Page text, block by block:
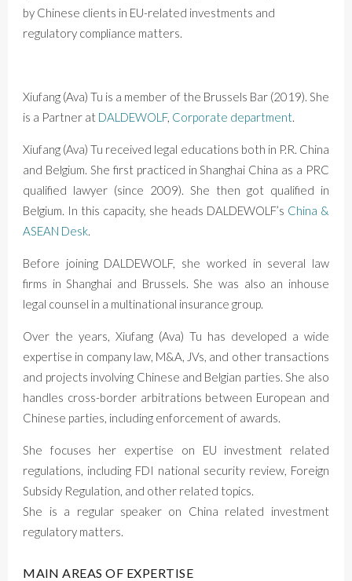
by Chinese clients in EU-related investments and
regulatory compliance matters.
Xiufang (Ava) Tu is a member of the Brussels Bar (2019). She
is a Partner at DALDEWOLF, Corporate department.
Xiufang (Ava) Tu received legal educations both in P.R. China
and Belgium. She first practiced in Shanghai China as a PRC
qualified lawyer (since 2009). She then got qualified in
Belgium. In this capacity, she heads DALDEWOLF’s China &
ASEAN Desk.
Before joining DALDEWOLF, she worked in several law
firms in Shanghai and Brussels. She was also an inhouse
legal counsel in a multinational insurance group.
Over the years, Xiufang (Ava) Tu has developed a wide
expertise in company law, M&A, JVs, and other transactions
and projects involving Chinese and Belgian parties. She also
handles cross-border arbitrations between European and
Chinese parties, including enforcement of awards.
She focuses her expertise on EU investment related
regulations, including FDI national security review, Foreign
Subsidy Regulation, and other related topics.
She is a regular speaker on China related investment
regulatory matters.
MAIN AREAS OF EXPERTISE